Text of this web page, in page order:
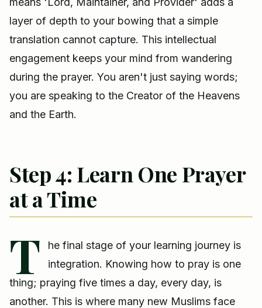
layer of depth to your bowing that a simple
translation cannot capture. This intellectual
engagement keeps your mind from wandering
during the prayer. You aren't just saying words;
you are speaking to the Creator of the Heavens
and the Earth.
Step 4: Learn One Prayer
at a Time
T
he final stage of your learning journey is
integration. Knowing how to pray is one
thing; praying five times a day, every day, is
another. This is where many new Muslims face